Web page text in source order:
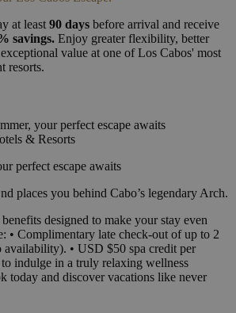
at least 90 days before arrival and receive
savings. Enjoy greater flexibility, better
value at one of Los Cabos' most
resorts.
perfect escape awaits
places you behind Cabo’s legendary Arch.
designed to make your stay even
• Complimentary late check-out of up to 2
availability). • USD $50 spa credit per
to indulge in a truly relaxing wellness
today and discover vacations like never